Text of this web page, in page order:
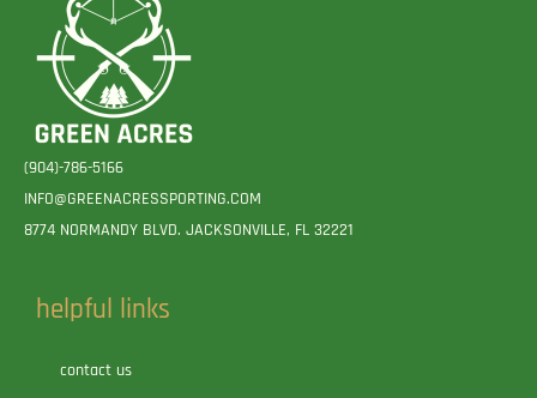
(904)-786-5166
INFO@GREENACRESSPORTING.COM
8774 NORMANDY BLVD. JACKSONVILLE, FL 32221
helpful links
contact us